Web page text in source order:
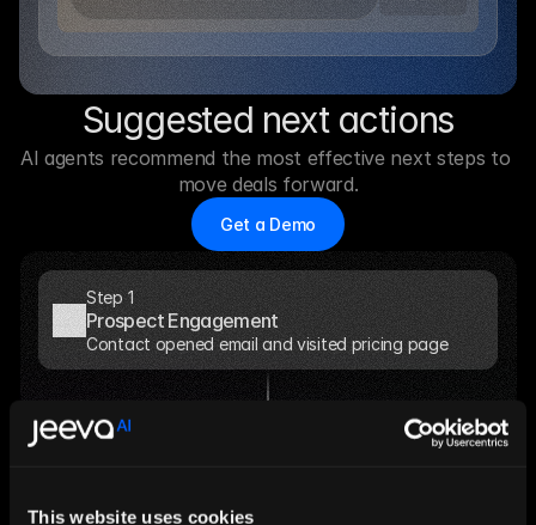
This website uses cookies
Suggested next actions
AI agents recommend the most effective next steps to
move deals forward.
Get a Demo
Step 1
Prospect Engagement
Contact opened email and visited pricing page